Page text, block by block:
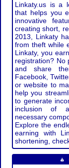
Linkaty.us is a
that helps you
innovative
creating short,
2013, Linkaty
from theft while
Linkaty, you
registration? No
and share
Facebook,
or website to
help you
to generate
inclusion of
necessary
Explore the
earning with
shortening,